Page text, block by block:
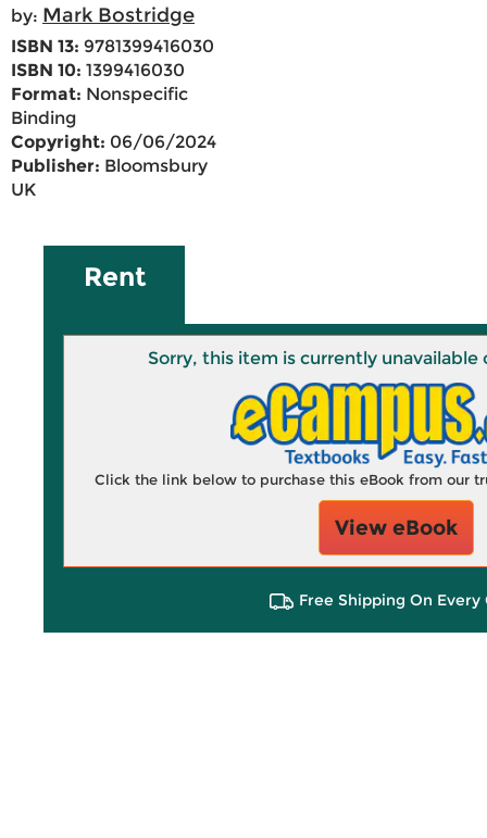
by: Mark Bostridge
ISBN 13: 9781399416030
ISBN 10: 1399416030
Format: Nonspecific
Binding
Copyright: 06/06/2024
Publisher: Bloomsbury
UK
Rent
Sorry, this item is currently unavailable
Click the link below to purchase this eBook from our
View eBook
Free Shipping On Every